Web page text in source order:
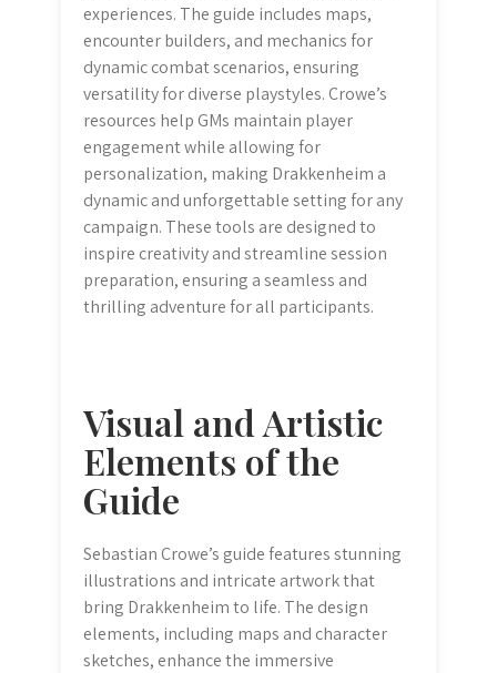
experiences. The guide includes maps,
encounter builders, and mechanics for
dynamic combat scenarios, ensuring
versatility for diverse playstyles. Crowe’s
resources help GMs maintain player
engagement while allowing for
personalization, making Drakkenheim a
dynamic and unforgettable setting for any
campaign. These tools are designed to
inspire creativity and streamline session
preparation, ensuring a seamless and
thrilling adventure for all participants.
Visual and Artistic
Elements of the
Guide
Sebastian Crowe’s guide features stunning
illustrations and intricate artwork that
bring Drakkenheim to life. The design
elements, including maps and character
sketches, enhance the immersive